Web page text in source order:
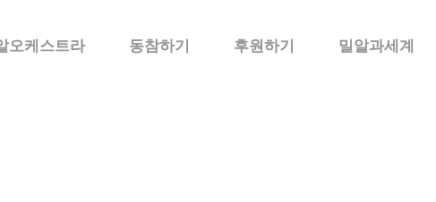
오케스트라 동참하기 후원하기 밀알과세계